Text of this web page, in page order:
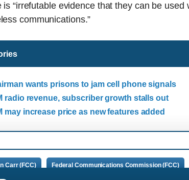
is “irrefutable evidence that they can be
communications.”
wants prisons to jam cell phone signals
radio revenue, subscriber growth stalls out
may increase price as new features added
Carr (FCC) Federal Communications Commission (FCC)